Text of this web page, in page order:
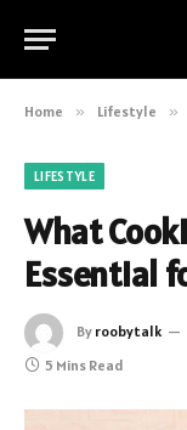
Home » Lifestyle »
LIFESTYLE
What
Essential
By roobytalk
5 Mins Read